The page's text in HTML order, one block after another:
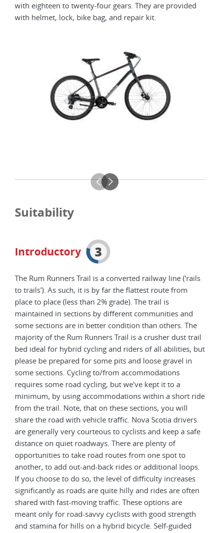
with eighteen to twenty-four gears. They are provided
with helmet, lock, bike bag, and repair kit.
Suitability
Introductory 3
The Rum Runners Trail is a converted railway line ('rails
to trails'). As such, it is by far the flattest route from
place to place (less than 2% grade). The trail is
maintained in sections by different communities and
some sections are in better condition than others. The
majority of the Rum Runners Trail is a crusher dust trail
bed ideal for hybrid cycling and riders of all abilities, but
please be prepared for some pits and loose gravel in
some sections. Cycling to/from accommodations
requires some road cycling, but we've kept it to a
minimum, by using accommodations within a short ride
from the trail. Note, that on these sections, you will
share the road with vehicle traffic. Nova Scotia drivers
are generally very courteous to cyclists and keep a safe
distance on quiet roadways. There are plenty of
opportunities to take road routes from one spot to
another, to add out-and-back rides or additional loops.
If you choose to do so, the level of difficulty increases
significantly as roads are quite hilly and rides are often
shared with fast-moving traffic. These options are
meant only for road-savvy cyclists with good strength
and stamina for hills on a hybrid bicycle. Self-guided